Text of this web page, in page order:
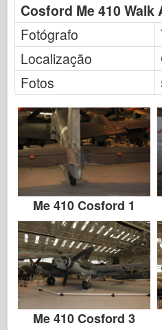
HobbyBoss
Modelos IBG
Icm
Italeri
Lenda
Modelo Meng
Tamiya
Tristar
Trompetista
Zvezda
Álbuns-Fotos
Ande por aí
Cosford Me 410 Walk
Fotógrafo
Localização
Fotos
Me 410 Cosford 1
Me 410 Cosford 3